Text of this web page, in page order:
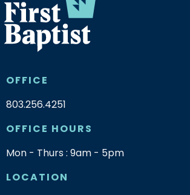
OFFICE
803.256.4251
OFFICE HOURS
Mon - Thurs : 9am - 5pm
LOCATION